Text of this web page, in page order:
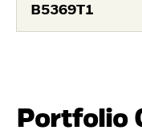
B5369T1
Portfolio